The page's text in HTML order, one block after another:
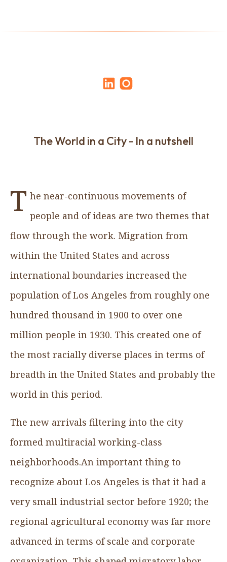
The World in a City - In a nutshell
T he near-continuous movements of
people and of ideas are two themes that
flow through the work. Migration from
within the United States and across
international boundaries increased the
population of Los Angeles from roughly one
hundred thousand in 1900 to over one
million people in 1930. This created one of
the most racially diverse places in terms of
breadth in the United States and probably the
world in this period.
The new arrivals filtering into the city
formed multiracial working-class
neighborhoods.An important thing to
recognize about Los Angeles is that it had a
very small industrial sector before 1920; the
regional agricultural economy was far more
advanced in terms of scale and corporate